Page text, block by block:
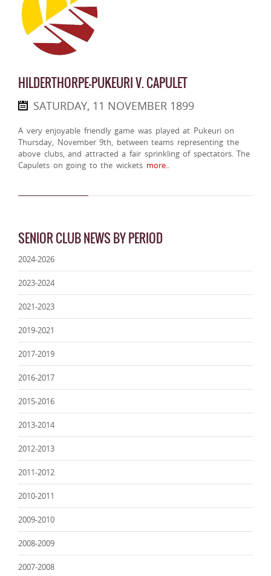
HILDERTHORPE-PUKEURI V. CAPULET
SATURDAY, 11 NOVEMBER 1899
A very enjoyable friendly game was played at Pukeuri on
Thursday, November 9th, between teams representing the
above clubs, and attracted a fair sprinkling of spectators. The
Capulets on going to the wickets more..
SENIOR CLUB NEWS BY PERIOD
2024-2026
2023-2024
2021-2023
2019-2021
2017-2019
2016-2017
2015-2016
2013-2014
2012-2013
2011-2012
2010-2011
2009-2010
2008-2009
2007-2008